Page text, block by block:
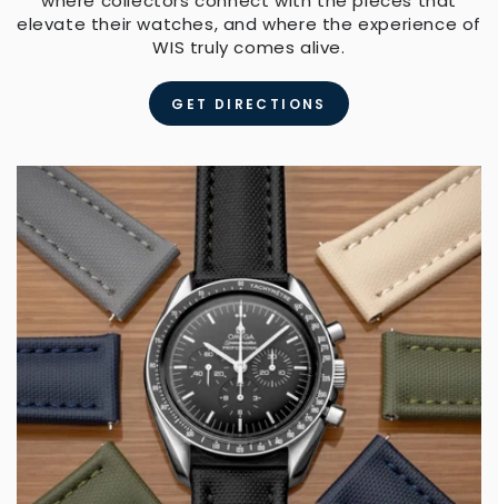
elevate their watches, and where the experience of
WIS truly comes alive.
GET DIRECTIONS